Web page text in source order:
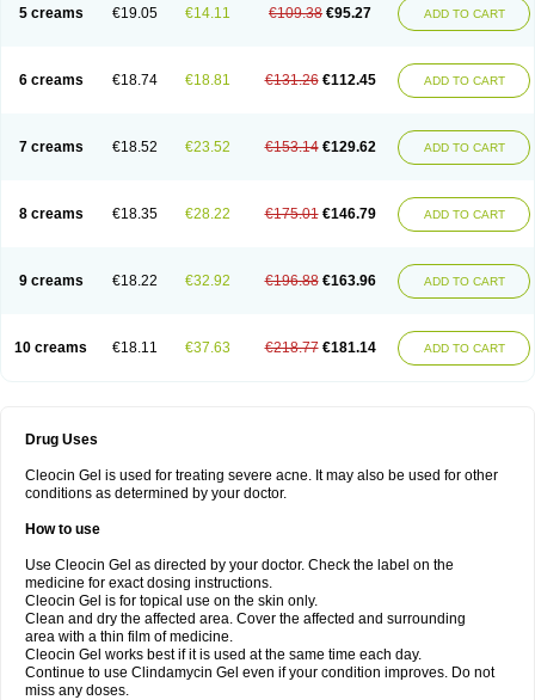
5 creams €19.05 €14.11 €109.38 €95.27 ADD TO CART
6 creams €18.74 €18.81 €131.26 €112.45 ADD TO CART
7 creams €18.52 €23.52 €153.14 €129.62 ADD TO CART
8 creams €18.35 €28.22 €175.01 €146.79 ADD TO CART
9 creams €18.22 €32.92 €196.88 €163.96 ADD TO CART
10 creams €18.11 €37.63 €218.77 €181.14 ADD TO CART
Drug Uses
Cleocin Gel is used for treating severe acne. It may also be used for other
conditions as determined by your doctor.
How to use
Use Cleocin Gel as directed by your doctor. Check the label on the
medicine for exact dosing instructions.
Cleocin Gel is for topical use on the skin only.
Clean and dry the affected area. Cover the affected and surrounding
area with a thin film of medicine.
Cleocin Gel works best if it is used at the same time each day.
Continue to use Clindamycin Gel even if your condition improves. Do not
miss any doses.